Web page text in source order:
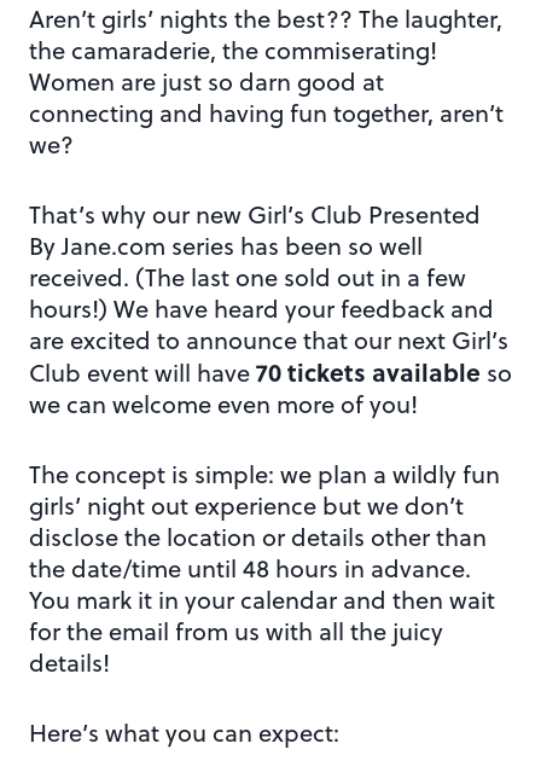
Aren’t girls’ nights the best?? The laughter,
the camaraderie, the commiserating!
Women are just so darn good at
connecting and having fun together, aren’t
we?
That’s why our new Girl’s Club Presented
By Jane.com series has been so well
received. (The last one sold out in a few
hours!) We have heard your feedback and
are excited to announce that our next Girl’s
Club event will have70 tickets available so
we can welcome even more of you!
The concept is simple: we plan a wildly fun
girls’ night out experience but we don’t
disclose the location or details other than
the date/time until 48 hours in advance.
You mark it in your calendar and then wait
for the email from us with all the juicy
details!
Here’s what you can expect: